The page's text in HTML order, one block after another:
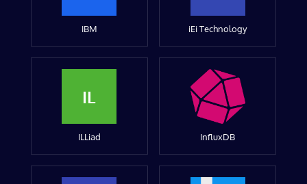
IBM iEi Technology
IL
ILLiad InfluxDB